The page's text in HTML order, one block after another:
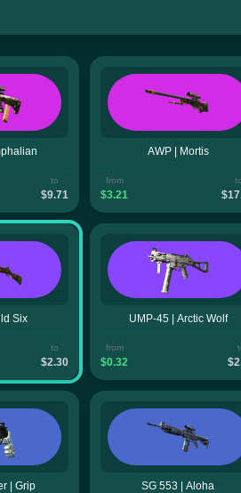
to
$9.71
AWP | Mortis
from
$3.21
to
Six
to
$2.30
UMP-45 | Arctic Wolf
from
$0.32
| Grip SG 553 | Aloha